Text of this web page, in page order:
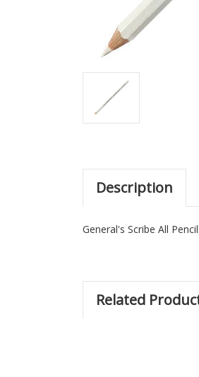
Description
General's Scribe All
Related